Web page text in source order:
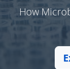
How